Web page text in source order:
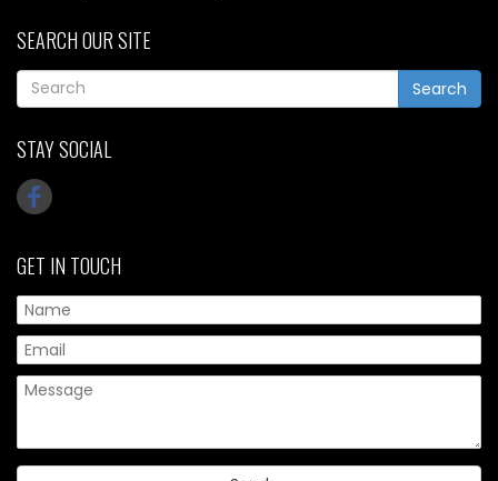
SEARCH OUR SITE
Search
STAY SOCIAL
GET IN TOUCH